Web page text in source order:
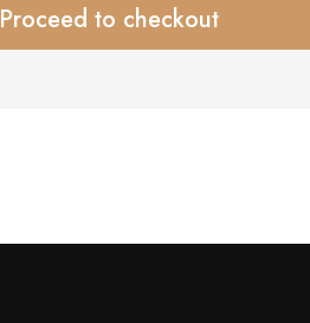
Proceed to checkout